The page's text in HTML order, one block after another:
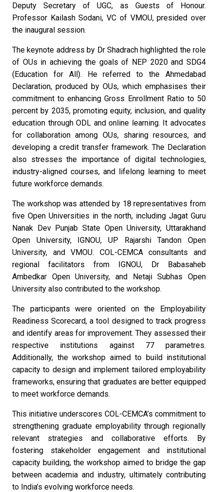
Deputy Secretary of UGC, as Guests of Honour.
Professor Kailash Sodani, VC of VMOU, presided over
the inaugural session.
The keynote address by Dr Shadrach highlighted the role
of OUs in achieving the goals of NEP 2020 and SDG4
(Education for All). He referred to the Ahmedabad
Declaration, produced by OUs, which emphasises their
commitment to enhancing Gross Enrollment Ratio to 50
percent by 2035, promoting equity, inclusion, and quality
education through ODL and online learning. It advocates
for collaboration among OUs, sharing resources, and
developing a credit transfer framework. The Declaration
also stresses the importance of digital technologies,
industry-aligned courses, and lifelong learning to meet
future workforce demands.
The workshop was attended by 18 representatives from
five Open Universities in the north, including Jagat Guru
Nanak Dev Punjab State Open University, Uttarakhand
Open University, IGNOU, UP Rajarshi Tandon Open
University, and VMOU. COL-CEMCA consultants and
regional facilitators from IGNOU, Dr Babasaheb
Ambedkar Open University, and Netaji Subhas Open
University also contributed to the workshop.
The participants were oriented on the Employability
Readiness Scorecard, a tool designed to track progress
and identify areas for improvement. They assessed their
respective institutions against 77 parametres.
Additionally, the workshop aimed to build institutional
capacity to design and implement tailored employability
frameworks, ensuring that graduates are better equipped
to meet workforce demands.
This initiative underscores COL-CEMCA’s commitment to
strengthening graduate employability through regionally
relevant strategies and collaborative efforts. By
fostering stakeholder engagement and institutional
capacity building, the workshop aimed to bridge the gap
between academia and industry, ultimately contributing
to India’s evolving workforce needs.